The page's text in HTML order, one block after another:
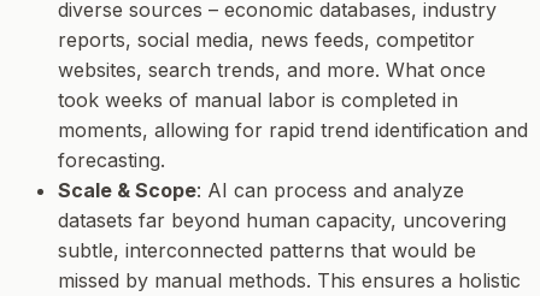
diverse sources – economic databases, industry
reports, social media, news feeds, competitor
websites, search trends, and more. What once
took weeks of manual labor is completed in
moments, allowing for rapid trend identification and
forecasting.
Scale & Scope: AI can process and analyze
datasets far beyond human capacity, uncovering
subtle, interconnected patterns that would be
missed by manual methods. This ensures a holistic